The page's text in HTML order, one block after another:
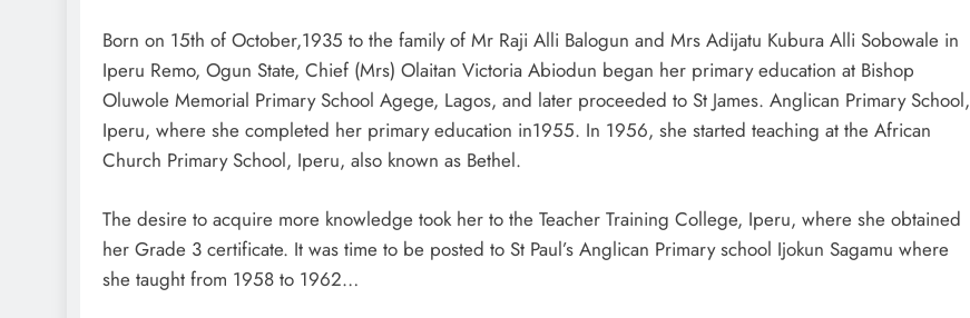
Born on 15th of October,1935 to the family of Mr Raji Alli Balogun and Mrs Adijatu Kubura Alli Sobowale in
Iperu Remo, Ogun State, Chief (Mrs) Olaitan Victoria Abiodun began her primary education at Bishop
Oluwole Memorial Primary School Agege, Lagos, and later proceeded to St James. Anglican Primary School,
Iperu, where she completed her primary education in1955. In 1956, she started teaching at the African
Church Primary School, Iperu, also known as Bethel.
The desire to acquire more knowledge took her to the Teacher Training College, Iperu, where she obtained
her Grade 3 certificate. It was time to be posted to St Paul’s Anglican Primary school Ijokun Sagamu where
she taught from 1958 to 1962…